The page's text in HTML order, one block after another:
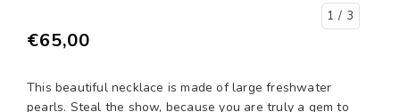
1 / 3
€65,00
This beautiful necklace is made of large freshwater
pearls. Steal the show, because you are truly a gem to